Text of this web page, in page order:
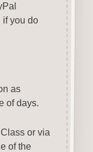
if you do
as
of days.
or via
of the